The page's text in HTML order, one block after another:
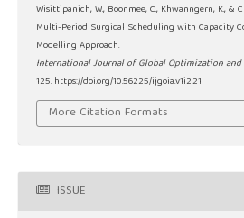
Wisittipanich, W., Boonmee, C., Khwanngern, K., &
Multi-Period Surgical Scheduling with Capacity
Modelling Approach.
International Journal of Global Optimization
125. https://doi.org/10.56225/ijgoia.v1i2.21
More Citation Formats
ISSUE